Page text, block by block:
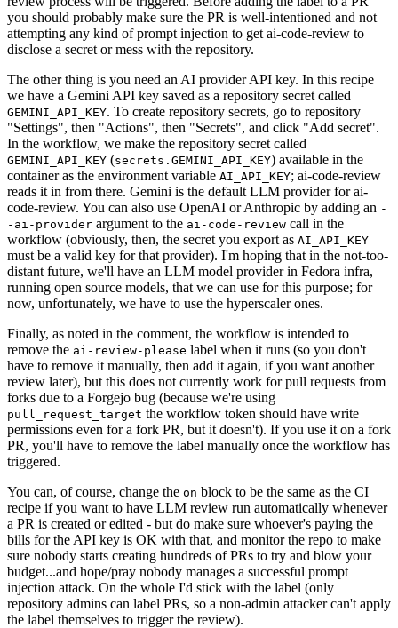
you should probably make sure the PR is well-intentioned and not
attempting any kind of prompt injection to get ai-code-review to
disclose a secret or mess with the repository.
The other thing is you need an AI provider API key. In this recipe
we have a Gemini API key saved as a repository secret called
GEMINI_API_KEY. To create repository secrets, go to repository
"Settings", then "Actions", then "Secrets", and click "Add secret".
In the workflow, we make the repository secret called
GEMINI_API_KEY (secrets.GEMINI_API_KEY) available in the
container as the environment variable AI_API_KEY; ai-code-review
reads it in from there. Gemini is the default LLM provider for ai-
code-review. You can also use OpenAI or Anthropic by adding an -
-ai-provider argument to the ai-code-review call in the
workflow (obviously, then, the secret you export as AI_API_KEY
must be a valid key for that provider). I'm hoping that in the not-too-
distant future, we'll have an LLM model provider in Fedora infra,
running open source models, that we can use for this purpose; for
now, unfortunately, we have to use the hyperscaler ones.
Finally, as noted in the comment, the workflow is intended to
remove the ai-review-please label when it runs (so you don't
have to remove it manually, then add it again, if you want another
review later), but this does not currently work for pull requests from
forks due to a Forgejo bug (because we're using
pull_request_target the workflow token should have write
permissions even for a fork PR, but it doesn't). If you use it on a fork
PR, you'll have to remove the label manually once the workflow has
triggered.
You can, of course, change the on block to be the same as the CI
recipe if you want to have LLM review run automatically whenever
a PR is created or edited - but do make sure whoever's paying the
bills for the API key is OK with that, and monitor the repo to make
sure nobody starts creating hundreds of PRs to try and blow your
budget...and hope/pray nobody manages a successful prompt
injection attack. On the whole I'd stick with the label (only
repository admins can label PRs, so a non-admin attacker can't apply
the label themselves to trigger the review).